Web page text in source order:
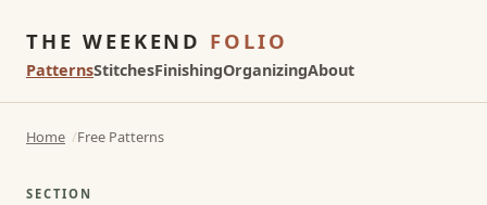
THE WEEKEND FOLIO
PatternsStitchesFinishingOrganizingAbout
Home Free Patterns
SECTION